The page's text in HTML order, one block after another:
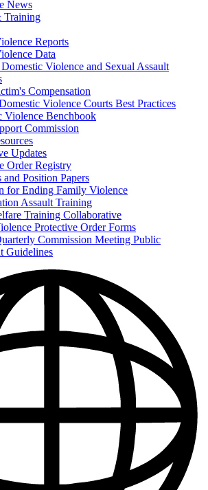
News
and
News
Training
Reports
Data
Violence and Sexual Assault
Compensation
Violence Courts Best Practices
Violence Benchbook
Commission
Updates
Order Registry
and Position Papers
for Ending Family Violence
Assault Training
Training Collaborative
Protective Order Forms
Commission Meeting Public
Guidelines